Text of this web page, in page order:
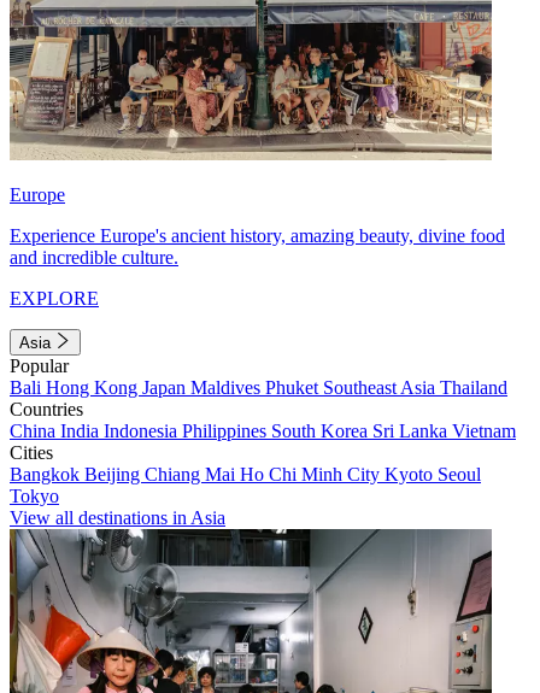
Europe
Experience Europe's ancient history, amazing beauty, divine food
and incredible culture.
EXPLORE
Asia
Popular
Bali Hong Kong Japan Maldives Phuket Southeast Asia Thailand
Countries
China India Indonesia Philippines South Korea Sri Lanka Vietnam
Cities
Bangkok Beijing Chiang Mai Ho Chi Minh City Kyoto Seoul
Tokyo
View all destinations in Asia